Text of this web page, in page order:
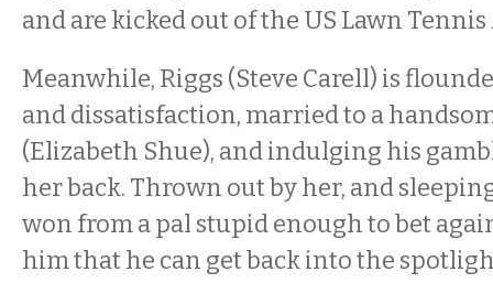
and are kicked out of the US Lawn
Meanwhile, Riggs (Steve Carell) is
and dissatisfaction, married to a
(Elizabeth Shue), and indulging his
her back. Thrown out by her, and
won from a pal stupid enough to bet
him that he can get back into the